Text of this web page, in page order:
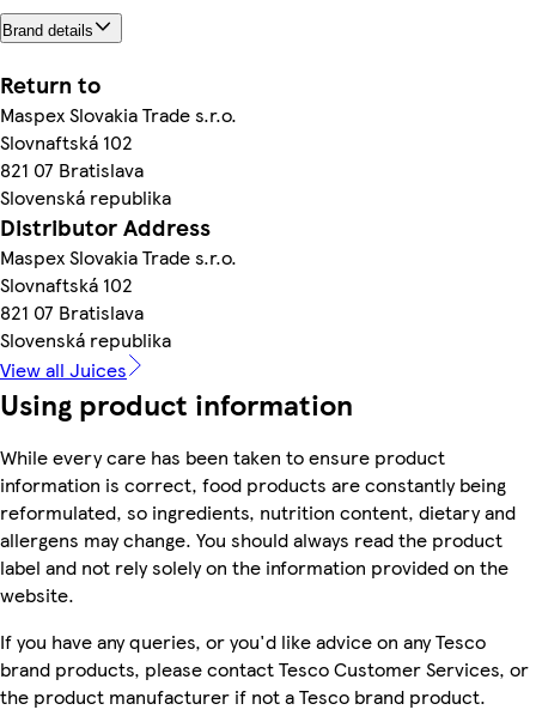
Brand details
Return to
Maspex Slovakia Trade s.r.o.
Slovnaftská 102
821 07 Bratislava
Slovenská republika
Distributor Address
Maspex Slovakia Trade s.r.o.
Slovnaftská 102
821 07 Bratislava
Slovenská republika
View all Juices
Using product information
While every care has been taken to ensure product
information is correct, food products are constantly being
reformulated, so ingredients, nutrition content, dietary and
allergens may change. You should always read the product
label and not rely solely on the information provided on the
website.
If you have any queries, or you'd like advice on any Tesco
brand products, please contact Tesco Customer Services, or
the product manufacturer if not a Tesco brand product.